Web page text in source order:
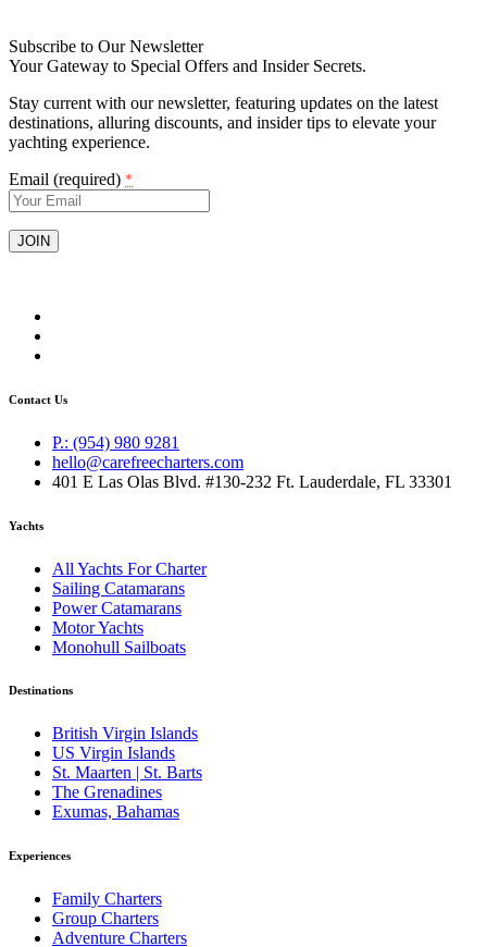
Subscribe to Our Newsletter
Your Gateway to Special Offers and Insider Secrets.
Stay current with our newsletter, featuring updates on the latest
destinations, alluring discounts, and insider tips to elevate your
yachting experience.
Email (required) *
Use.
Please
leave
field
Contact Us
P.: (954) 980 9281
hello@carefreecharters.com
401 E Las Olas Blvd. #130-232 Ft. Lauderdale, FL 33301
Yachts
All Yachts For Charter
Sailing Catamarans
Power Catamarans
Motor Yachts
Monohull Sailboats
Destinations
British Virgin Islands
US Virgin Islands
St. Maarten | St. Barts
The Grenadines
Exumas, Bahamas
Experiences
Family Charters
Group Charters
Adventure Charters